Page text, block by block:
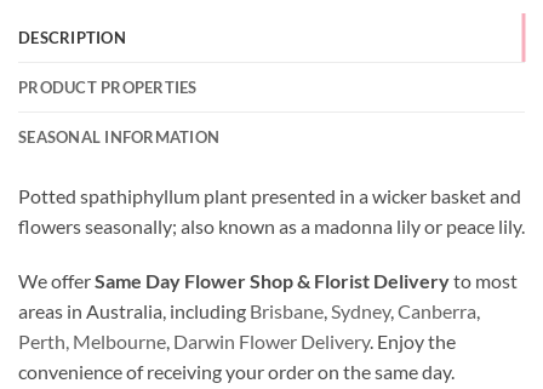
DESCRIPTION
PRODUCT PROPERTIES
SEASONAL INFORMATION
Potted spathiphyllum plant presented in a wicker basket and
flowers seasonally; also known as a madonna lily or peace lily.
We offerSame Day Flower Shop & Florist Deliveryto most
areas in Australia, including Brisbane,Sydney,Canberra,
Perth, Melbourne, Darwin Flower Delivery. Enjoy the
convenience of receiving your order on the same day.